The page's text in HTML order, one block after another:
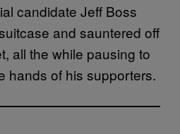
candidate Jeff Boss
and sauntered off
all the while pausing to
hands of his supporters.